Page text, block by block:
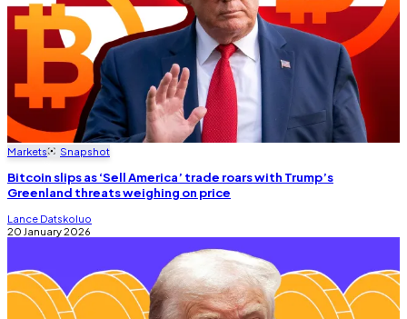
Markets Snapshot
Bitcoin slips as ‘Sell America’ trade roars with Trump’s
Greenland threats weighing on price
Lance Datskoluo
20 January 2026